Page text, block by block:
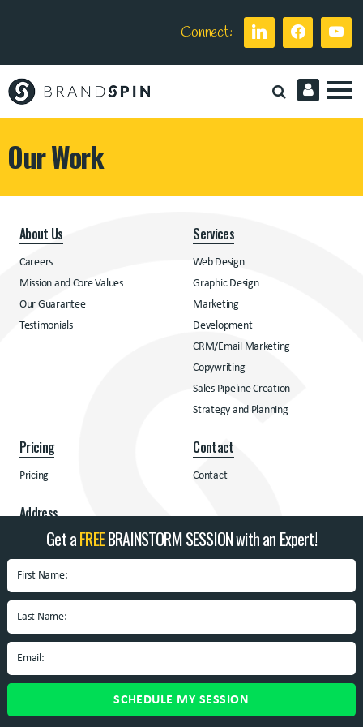
Connect:
Brand
Our Work
Get aFREEBRAINSTORM SESSION with an Expert!
About Us
Careers
Mission and Core Values
Our Guarantee
Testimonials
Services
Web Design
Graphic Design
Marketing
Development
CRM/Email Marketing
Copywriting
Sales Pipeline Creation
Strategy and Planning
Pricing
Pricing
Contact
Contact
Address
BrandSpinBox 10938 University
Blvd.Blacksburg, VA 24060